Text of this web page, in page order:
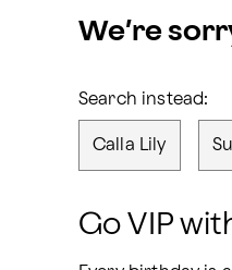
We’re
Search instead:
Calla Lily
Go VIP